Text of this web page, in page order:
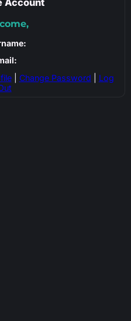
Account
| Change Password
Log